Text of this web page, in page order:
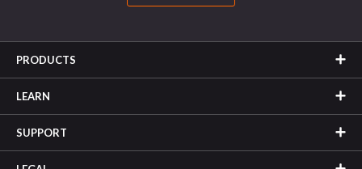
PRODUCTS
LEARN
SUPPORT